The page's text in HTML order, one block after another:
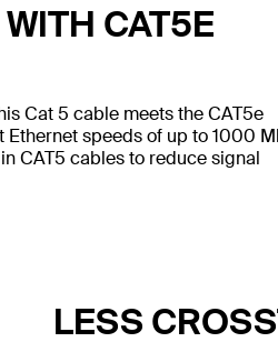
CAT5E
Cat 5 cable meets the CAT5e
speeds of up to 1000
CAT5 cables to reduce signal
LESS